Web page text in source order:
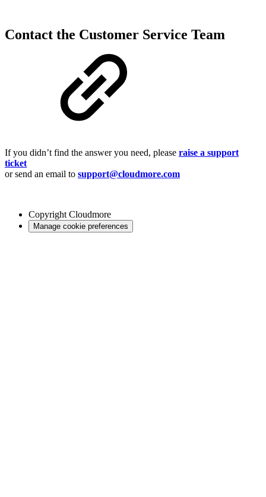
Contact the Customer Service Team
If you didn’t find the answer you need, please raise a support
ticket
or send an email to support@cloudmore.com
Copyright Cloudmore
Manage cookie preferences